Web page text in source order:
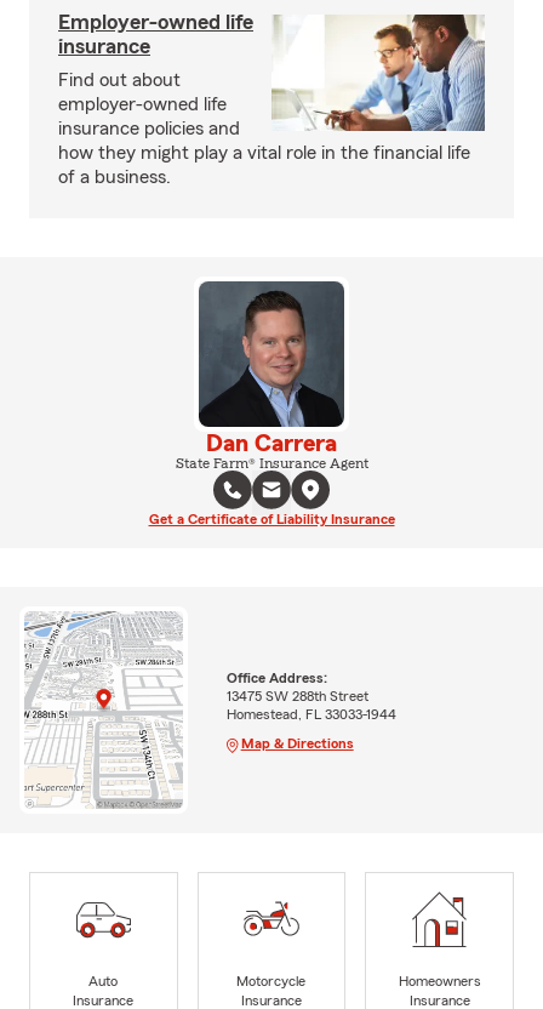
Employer-owned life
insurance
Find out about
employer-owned life
insurance policies and
how they might play a vital role in the financial life
of a business.
Dan Carrera
State Farm® Insurance Agent
Get a Certificate of Liability Insurance
Office Address:
13475 SW 288th Street
Homestead, FL 33033-1944
Map & Directions
Auto
Insurance
Motorcycle
Insurance
Homeowners
Insurance